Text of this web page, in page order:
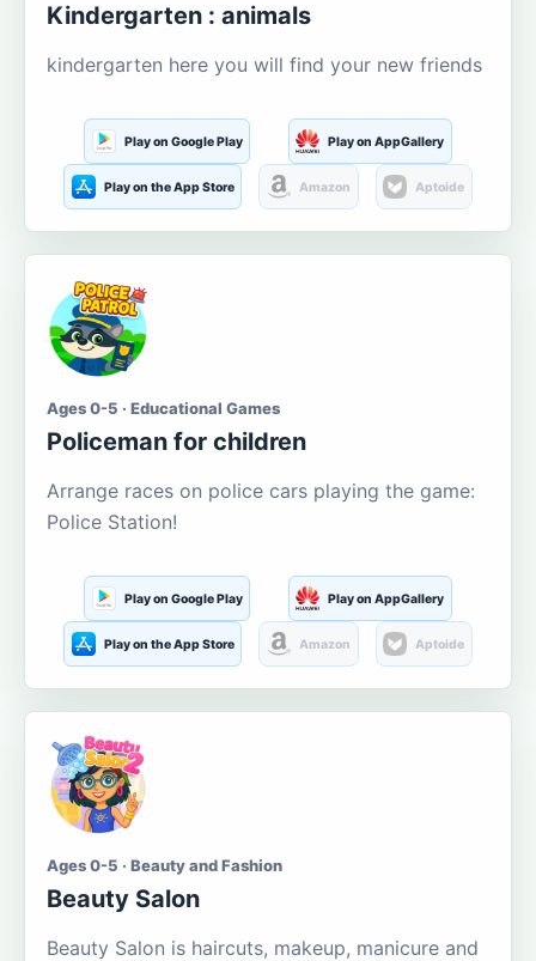
Kindergarten : animals
kindergarten here you will find your new friends
Play on Google Play Play on AppGallery
Play on the App Store Amazon Aptoide
Ages 0-5 · Educational Games
Policeman for children
Arrange races on police cars playing the game:
Police Station!
Play on Google Play Play on AppGallery
Play on the App Store Amazon Aptoide
Ages 0-5 · Beauty and Fashion
Beauty Salon
Beauty Salon is haircuts, makeup, manicure and